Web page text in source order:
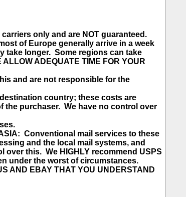
only and are NOT guaranteed.
of Europe generally arrive in a week
take longer. Some regions can take
ADEQUATE TIME FOR YOUR
and are not responsible for the
country; these costs are
the purchaser. We have no control over
Conventional mail services to these
and the local mail systems, and
this. We HIGHLY recommend USPS
under the worst of circumstances.
AND EBAY THAT YOU UNDERSTAND